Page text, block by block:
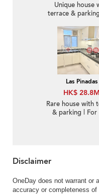
Unique house
terrace &
Las Pinadas
HK$ 28.8M
Rare house with
& parking | For
Disclaimer
OneDay does not warrant or
accuracy or completeness of